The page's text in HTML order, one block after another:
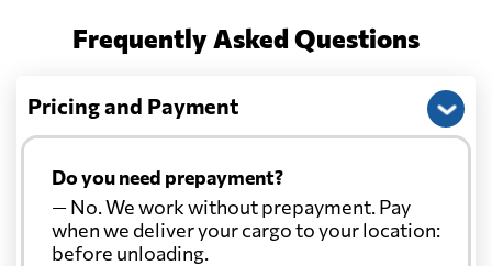
Frequently Asked Questions
Pricing and Payment
Do you need prepayment?
— No. We work without prepayment. Pay
when we deliver your cargo to your location:
before unloading.